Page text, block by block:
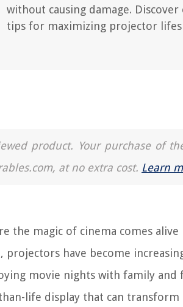
without causing damage. Discover
tips for maximizing projector
product. Your purchase of
at no extra cost. Learn
the magic of cinema comes
projectors have become
movie nights with family and
life display that can transform